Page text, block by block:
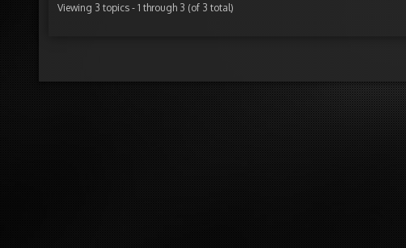
Viewing 3 topics - 1 through 3 (of 3 total)